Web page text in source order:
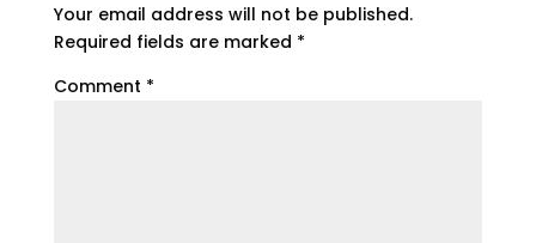
Your email address will not be published.
Required fields are marked *
Comment *